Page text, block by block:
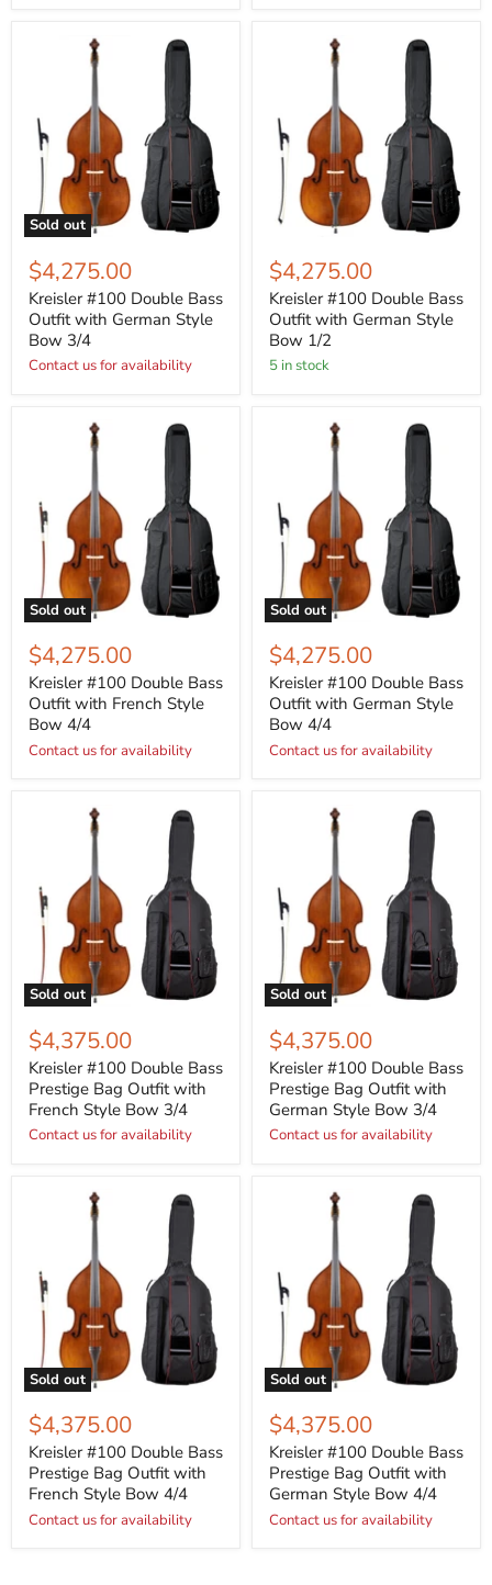
Sold out
$4,275.00
Kreisler #100 Double Bass
Outfit with German Style
Bow 3/4
Contact us for availability
$4,275.00
Kreisler #100 Double Bass
Outfit with German Style
Bow 1/2
5 in stock
Sold out
$4,275.00
Kreisler #100 Double Bass
Outfit with French Style
Bow 4/4
Contact us for availability
Sold out
$4,275.00
Kreisler #100 Double Bass
Outfit with German Style
Bow 4/4
Contact us for availability
Sold out
$4,375.00
Kreisler #100 Double Bass
Prestige Bag Outfit with
French Style Bow 3/4
Contact us for availability
Sold out
$4,375.00
Kreisler #100 Double Bass
Prestige Bag Outfit with
German Style Bow 3/4
Contact us for availability
Sold out
$4,375.00
Kreisler #100 Double Bass
Prestige Bag Outfit with
French Style Bow 4/4
Contact us for availability
Sold out
$4,375.00
Kreisler #100 Double Bass
Prestige Bag Outfit with
German Style Bow 4/4
Contact us for availability